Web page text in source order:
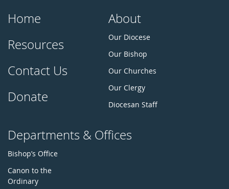
Home
Resources
Contact Us
Donate
About
Our Diocese
Our Bishop
Our Churches
Our Clergy
Diocesan Staff
Departments & Offices
Bishop’s Office
Canon to the
Ordinary